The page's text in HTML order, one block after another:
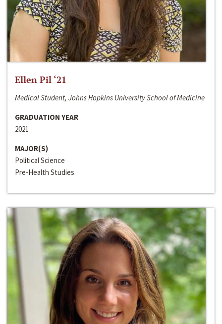
Ellen Pil ‘21
Medical Student, Johns Hopkins University School of Medicine
GRADUATION YEAR
2021
MAJOR(S)
Political Science
Pre-Health Studies